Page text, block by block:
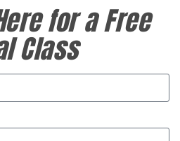
for a Free
Class